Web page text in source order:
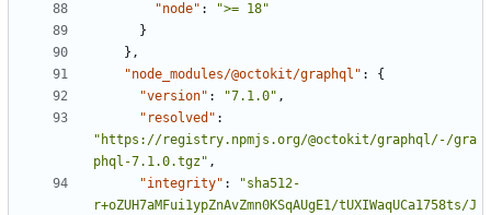
"node" :
">= 18"
}
} ,
"node_modules/@octokit/graphql" :
{
"version" : "7.1.0" ,
"resolved" :
"https://registry.npmjs.org/@octokit/graphql/-/gra
phql-7.1.0.tgz" ,
"integrity" :
"sha512-
r+oZUH7aMFui1ypZnAvZmn0KSqAUgE1/tUXIWaqUCa1758ts/J